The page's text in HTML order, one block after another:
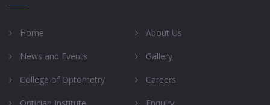
Home About Us
News and Events Gallery
College of Optometry Careers